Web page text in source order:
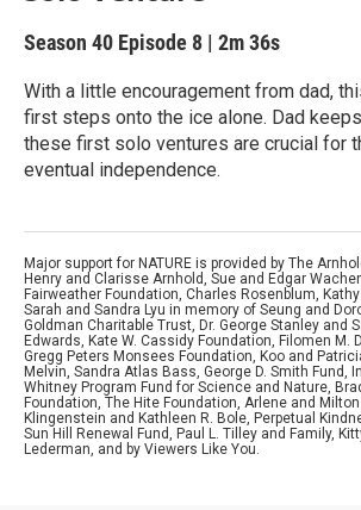
Season 40 Episode 8 | 2m 36s
With a little encouragement from dad,
first steps onto the ice alone. Dad
these first solo ventures are crucial for
eventual independence.
Major support for NATURE is provided by The
Henry and Clarisse Arnhold, Sue and Edgar
Fairweather Foundation, Charles Rosenblum,
Sarah and Sandra Lyu in memory of Seung and
Goldman Charitable Trust, Dr. George Stanley and
Edwards, Kate W. Cassidy Foundation, Filomen M.
Gregg Peters Monsees Foundation, Koo and
Melvin, Sandra Atlas Bass, George D. Smith Fund,
Whitney Program Fund for Science and Nature,
Foundation, The Hite Foundation, Arlene and Milton
Klingenstein and Kathleen R. Bole, Perpetual
Sun Hill Renewal Fund, Paul L. Tilley and Family,
Lederman, and by Viewers Like You.